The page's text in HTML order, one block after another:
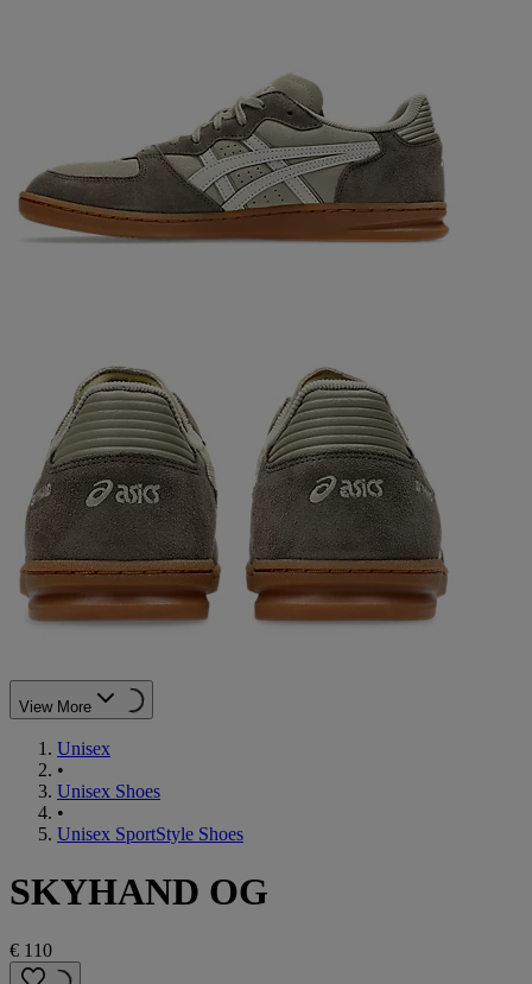
View More
Unisex
•
Unisex Shoes
•
Unisex SportStyle Shoes
SKYHAND OG
€ 110